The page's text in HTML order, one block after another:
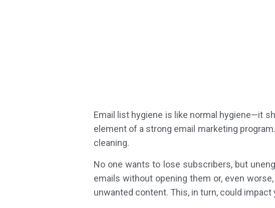
Email list hygiene is like normal hygiene—it
element of a strong email marketing
cleaning.
No one wants to lose subscribers, but
emails without opening them or, even
unwanted content. This, in turn, could impact